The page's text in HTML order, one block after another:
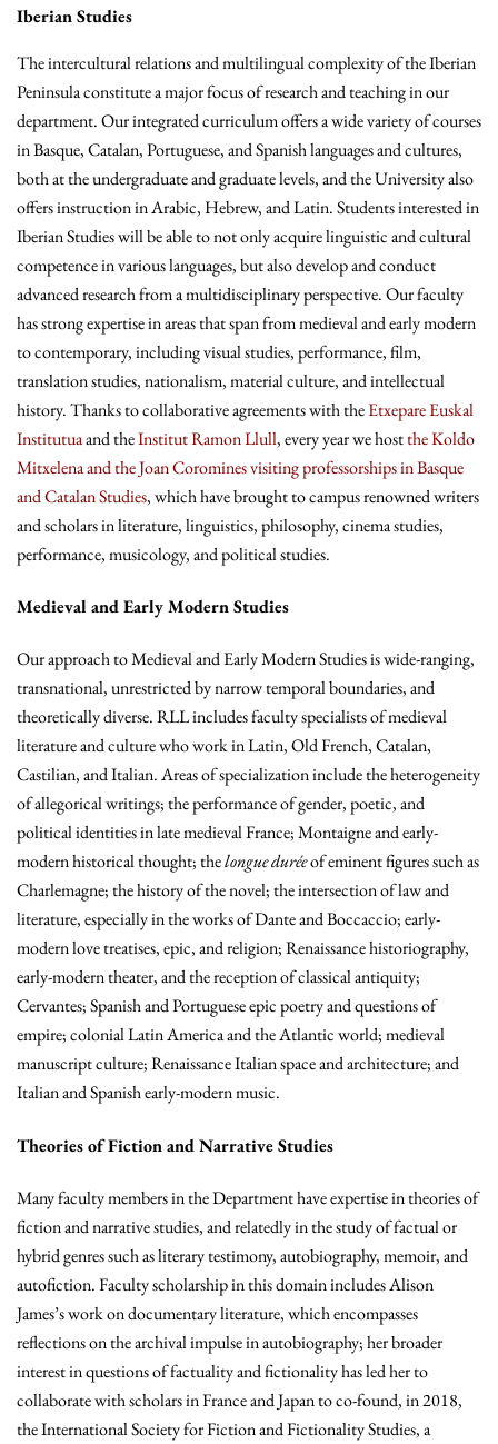
Iberian Studies
The intercultural relations and multilingual complexity of the Iberian
Peninsula constitute a major focus of research and teaching in our
department. Our integrated curriculum offers a wide variety of courses
in Basque, Catalan, Portuguese, and Spanish languages and cultures,
both at the undergraduate and graduate levels, and the University also
offers instruction in Arabic, Hebrew, and Latin. Students interested in
Iberian Studies will be able to not only acquire linguistic and cultural
competence in various languages, but also develop and conduct
advanced research from a multidisciplinary perspective. Our faculty
has strong expertise in areas that span from medieval and early modern
to contemporary, including visual studies, performance, film,
translation studies, nationalism, material culture, and intellectual
history. Thanks to collaborative agreements with theEtxepare Euskal
Institutuaand theInstitut Ramon Llull, every year we hostthe Koldo
Mitxelena and the Joan Coromines visiting professorships in Basque
and Catalan Studies, which have brought to campus renowned writers
and scholars in literature, linguistics, philosophy, cinema studies,
performance, musicology, and political studies.
Medieval and Early Modern Studies
Our approach to Medieval and Early Modern Studies is wide-ranging,
transnational, unrestricted by narrow temporal boundaries, and
theoretically diverse. RLL includes faculty specialists of medieval
literature and culture who work in Latin, Old French, Catalan,
Castilian, and Italian. Areas of specialization include the heterogeneity
of allegorical writings; the performance of gender, poetic, and
political identities in late medieval France; Montaigne and early-
modern historical thought; thelongue duréeof eminent figures such as
Charlemagne; the history of the novel; the intersection of law and
literature, especially in the works of Dante and Boccaccio; early-
modern love treatises, epic, and religion; Renaissance historiography,
early-modern theater, and the reception of classical antiquity;
Cervantes; Spanish and Portuguese epic poetry and questions of
empire; colonial Latin America and the Atlantic world; medieval
manuscript culture; Renaissance Italian space and architecture; and
Italian and Spanish early-modern music.
Theories of Fiction and Narrative Studies
Many faculty members in the Department have expertise in theories of
fiction and narrative studies, and relatedly in the study of factual or
hybrid genres such as literary testimony, autobiography, memoir, and
autofiction. Faculty scholarship in this domain includes Alison
James’s work on documentary literature, which encompasses
reflections on the archival impulse in autobiography; her broader
interest in questions of factuality and fictionality has led her to
collaborate with scholars in France and Japan to co-found, in 2018,
the International Society for Fiction and Fictionality Studies, a